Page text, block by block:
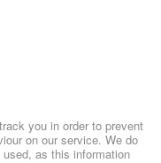
you in order to prevent
on our service. We do
as this information